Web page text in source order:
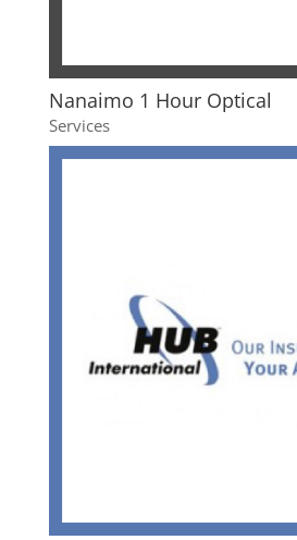
Nanaimo 1 Hour Optical
Services